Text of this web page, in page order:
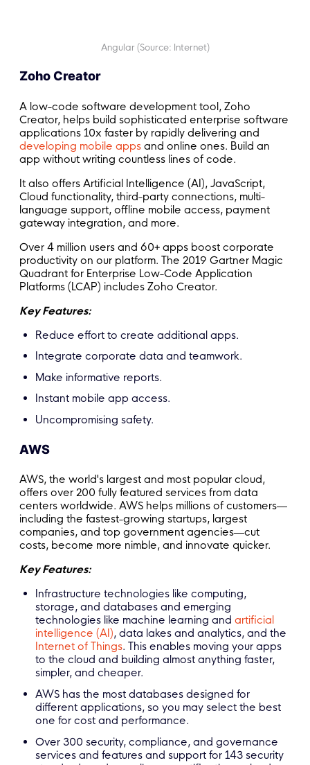
Angular (Source: Internet)
Zoho Creator
A low-code software development tool, Zoho
Creator, helps build sophisticated enterprise software
applications 10x faster by rapidly delivering and
developing mobile apps and online ones. Build an
app without writing countless lines of code.
It also offers Artificial Intelligence (AI), JavaScript,
Cloud functionality, third-party connections, multi-
language support, offline mobile access, payment
gateway integration, and more.
Over 4 million users and 60+ apps boost corporate
productivity on our platform. The 2019 Gartner Magic
Quadrant for Enterprise Low-Code Application
Platforms (LCAP) includes Zoho Creator.
Key Features:
Reduce effort to create additional apps.
Integrate corporate data and teamwork.
Make informative reports.
Instant mobile app access.
Uncompromising safety.
AWS
AWS, the world's largest and most popular cloud,
offers over 200 fully featured services from data
centers worldwide. AWS helps millions of customers—
including the fastest-growing startups, largest
companies, and top government agencies—cut
costs, become more nimble, and innovate quicker.
Key Features:
Infrastructure technologies like computing,
storage, and databases and emerging
technologies like machine learning andartificial
intelligence (AI), data lakes and analytics, and the
Internet of Things. This enables moving your apps
to the cloud and building almost anything faster,
simpler, and cheaper.
AWS has the most databases designed for
different applications, so you may select the best
one for cost and performance.
Over 300 security, compliance, and governance
services and features and support for 143 security